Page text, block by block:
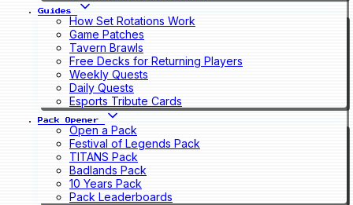
Guides
How Set Rotations Work
Game Patches
Tavern Brawls
Free Decks for Returning Players
Weekly Quests
Daily Quests
Esports Tribute Cards
Pack Opener
Open a Pack
Festival of Legends Pack
TITANS Pack
Badlands Pack
10 Years Pack
Pack Leaderboards